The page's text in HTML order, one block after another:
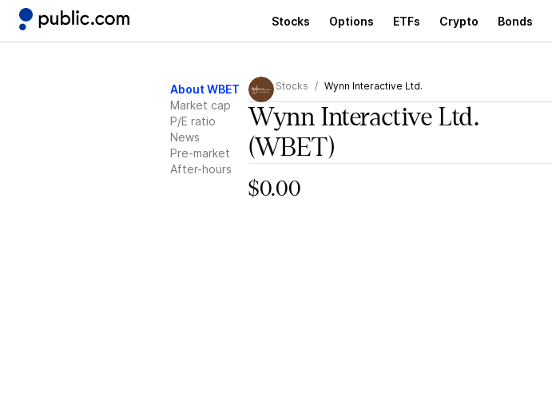
Stocks Options ETFs Crypto Bonds
About WBET
Market cap
P/E ratio
News
Pre-market
After-hours
Stocks Wynn Interactive Ltd.
Wynn Interactive Ltd.
(WBET)
$0.00